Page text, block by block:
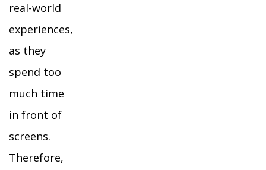
real-world
experiences,
as they
spend too
much time
in front of
screens.
Therefore,